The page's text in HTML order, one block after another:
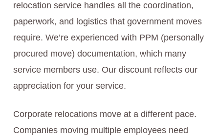
relocation service handles all the coordination,
paperwork, and logistics that government moves
require. We’re experienced with PPM (personally
procured move) documentation, which many
service members use. Our discount reflects our
appreciation for your service.
Corporate relocations move at a different pace.
Companies moving multiple employees need